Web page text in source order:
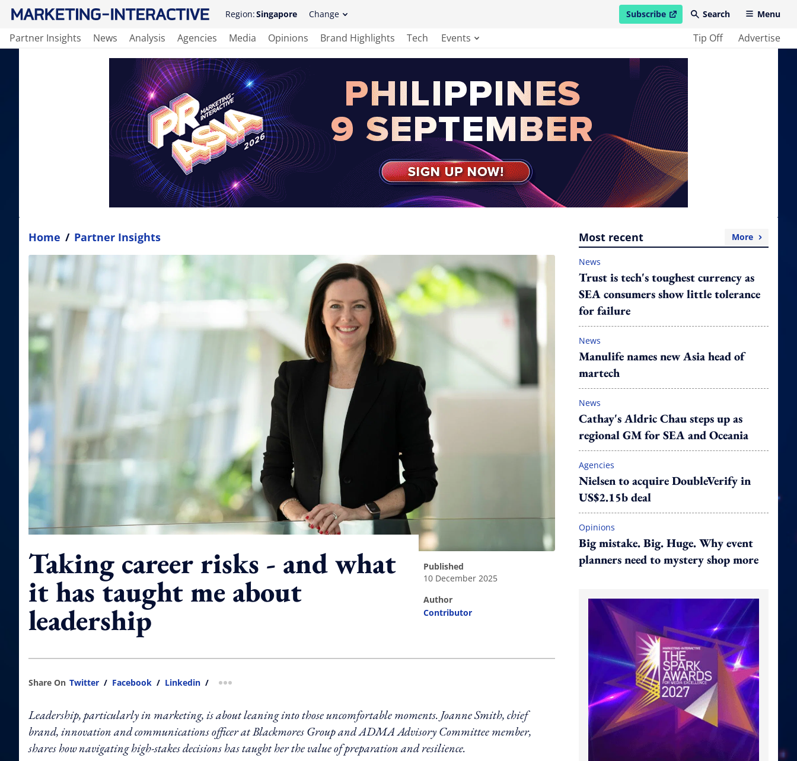
Region:Singapore Change Subscribe
open in new windowSearch Menu
Partner Insights News Analysis Agencies Media Opinions Brand Highlights Tech Events Tip Off Advertise
Home / Partner Insights
Taking career risks - and what
it has taught me about
leadership
published
10 December 2025
author
Contributor
Share On Twitter / Facebook / Linkedin / more sharing option
Leadership, particularly in marketing, is about leaning into those uncomfortable moments. Joanne Smith, chief
brand, innovation and communications officer at Blackmores Group and ADMA Advisory Committee member,
shares how navigating high-stakes decisions has taught her the value of preparation and resilience.
Most recent More
News
Trust is tech's toughest currency as
SEA consumers show little tolerance
for failure
News
Manulife names new Asia head of
martech
News
Cathay's Aldric Chau steps up as
regional GM for SEA and Oceania
Agencies
Nielsen to acquire DoubleVerify in
US$2.15b deal
Opinions
Big mistake. Big. Huge. Why event
planners need to mystery shop more